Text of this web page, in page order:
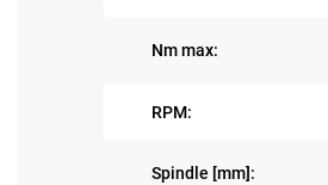
Nm max:
RPM:
Spindle [mm]: